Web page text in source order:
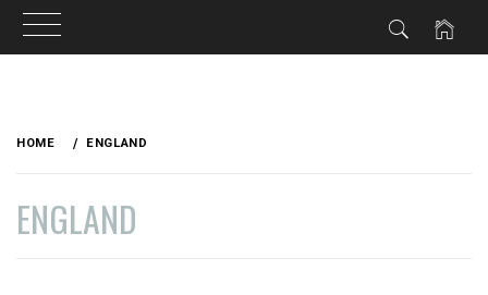
HOME ENGLAND
ENGLAND